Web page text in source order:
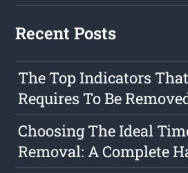
Recent Posts
The Top Indicators
Requires To Be
Choosing The Ideal
Removal: A Complete